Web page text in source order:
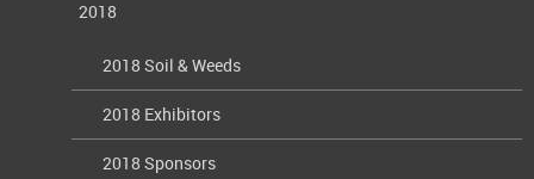
2018
2018 Soil & Weeds
2018 Exhibitors
2018 Sponsors